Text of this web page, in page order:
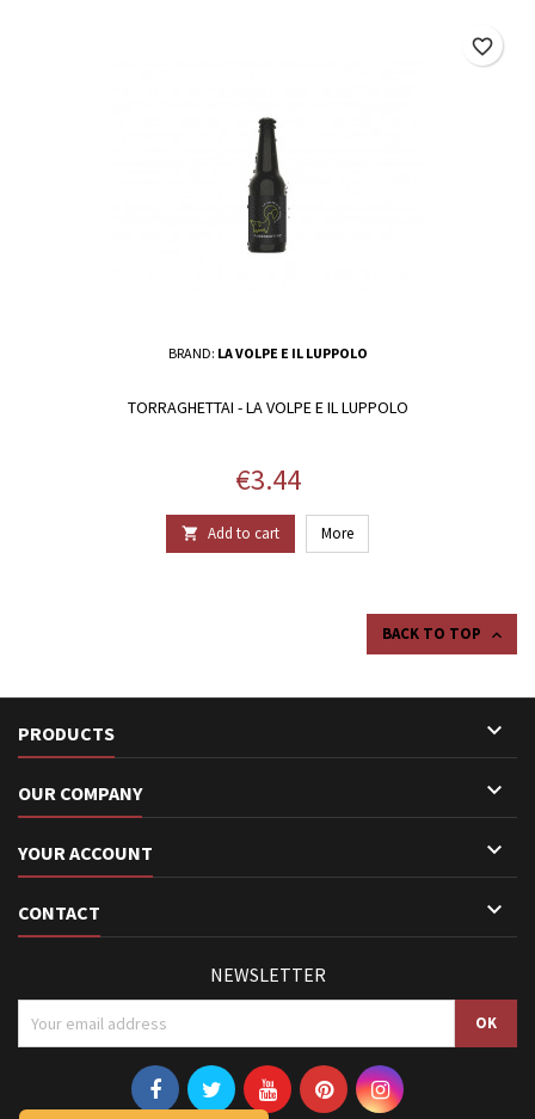
BRAND: LA VOLPE E IL LUPPOLO
TORRAGHETTAI - LA VOLPE E IL LUPPOLO
Price
€3.44
 Add to cart More
favorite_border
BACK TO TOP 
PRODUCTS 
OUR COMPANY 
YOUR ACCOUNT 
CONTACT 
NEWSLETTER